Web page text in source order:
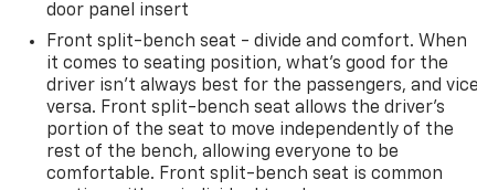
door panel insert
Front split-bench seat - divide and comfort. When
it comes to seating position, what’s good for the
driver isn’t always best for the passengers, and
versa. Front split-bench seat allows the driver's
portion of the seat to move independently of the
rest of the bench, allowing everyone to be
comfortable. Front split-bench seat is common